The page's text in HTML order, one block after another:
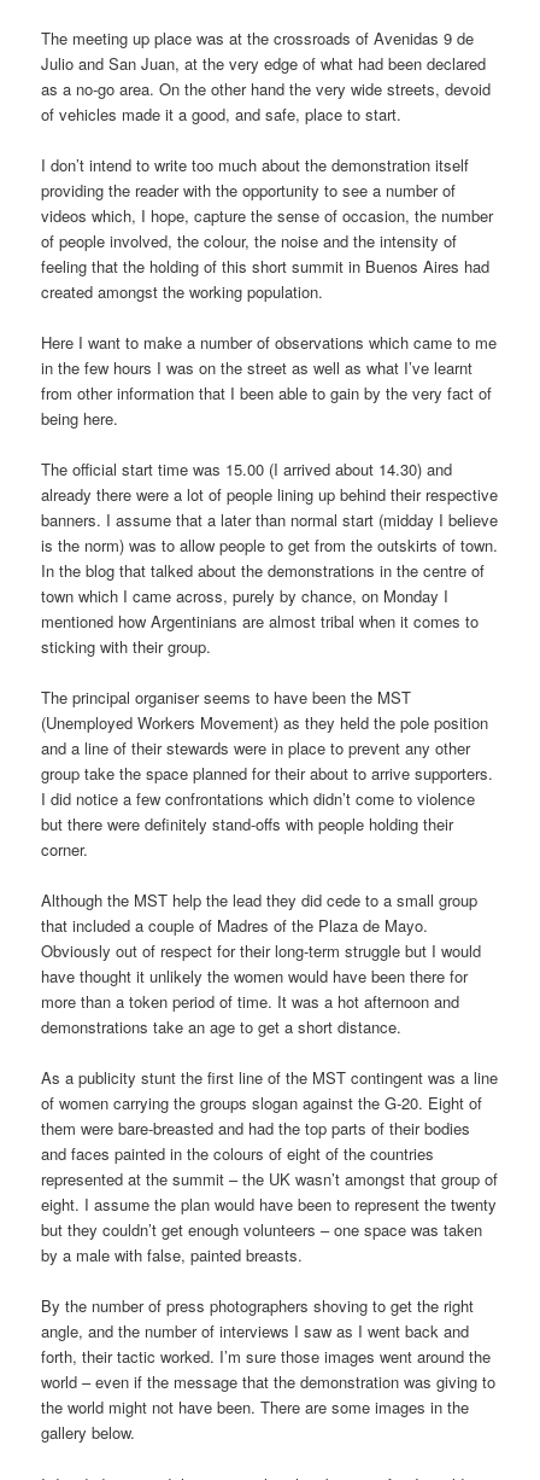
The meeting up place was at the crossroads of Avenidas 9 de
Julio and San Juan, at the very edge of what had been declared
as a no-go area. On the other hand the very wide streets, devoid
of vehicles made it a good, and safe, place to start.
I don’t intend to write too much about the demonstration itself
providing the reader with the opportunity to see a number of
videos which, I hope, capture the sense of occasion, the number
of people involved, the colour, the noise and the intensity of
feeling that the holding of this short summit in Buenos Aires had
created amongst the working population.
Here I want to make a number of observations which came to me
in the few hours I was on the street as well as what I’ve learnt
from other information that I been able to gain by the very fact of
being here.
The official start time was 15.00 (I arrived about 14.30) and
already there were a lot of people lining up behind their respective
banners. I assume that a later than normal start (midday I believe
is the norm) was to allow people to get from the outskirts of town.
In the blog that talked about the demonstrations in the centre of
town which I came across, purely by chance, on Monday I
mentioned how Argentinians are almost tribal when it comes to
sticking with their group.
The principal organiser seems to have been the MST
(Unemployed Workers Movement) as they held the pole position
and a line of their stewards were in place to prevent any other
group take the space planned for their about to arrive supporters.
I did notice a few confrontations which didn’t come to violence
but there were definitely stand-offs with people holding their
corner.
Although the MST help the lead they did cede to a small group
that included a couple of Madres of the Plaza de Mayo.
Obviously out of respect for their long-term struggle but I would
have thought it unlikely the women would have been there for
more than a token period of time. It was a hot afternoon and
demonstrations take an age to get a short distance.
As a publicity stunt the first line of the MST contingent was a line
of women carrying the groups slogan against the G-20. Eight of
them were bare-breasted and had the top parts of their bodies
and faces painted in the colours of eight of the countries
represented at the summit – the UK wasn’t amongst that group of
eight. I assume the plan would have been to represent the twenty
but they couldn’t get enough volunteers – one space was taken
by a male with false, painted breasts.
By the number of press photographers shoving to get the right
angle, and the number of interviews I saw as I went back and
forth, their tactic worked. I’m sure those images went around the
world – even if the message that the demonstration was giving to
the world might not have been. There are some images in the
gallery below.